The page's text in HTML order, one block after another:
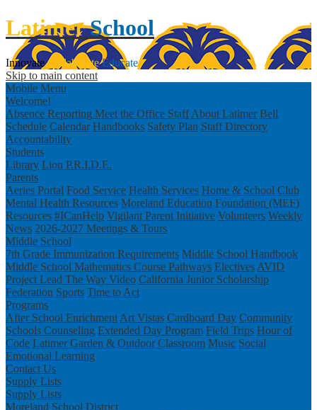
Latimer School
Innovate Collaborate Educate
Skip to main content
Mobile Menu
Welcome!
Absence Reporting Meet the Office Staff About Latimer Bell
Schedule Calendar Handbooks Safety Plan Staff Directory
Accountability
Students
Library Lion P.R.I.D.E.
Parents
Aeries Portal Food Service Health Services Home & School Club
Mental Health Resources Moreland Education Foundation (MEF)
Resources #ICanHelp Vigilant Parent Initiative Volunteers Weekly
News 2026-2027 Meetings & Tours
Middle School
7th Grade Immunization Requirements Middle School Handbook
Middle School Mathematics Course Pathways Electives AVID
Project Lead The Way Video California Junior Scholarship
Federation Sports Time to Act
Programs
After School Enrichment Art Vistas Cardboard Day Community
Schools Counseling Extended Day Program Field Trips Hour of
Code Latimer Garden & Outdoor Classroom Music Social
Emotional Learning
Contact Us
Supply Lists
Supply Lists
Moreland School District